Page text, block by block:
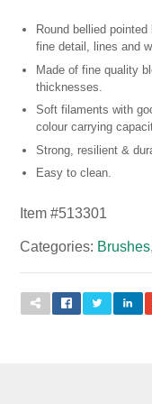
Round bellied
fine detail, lines and
Made of fine quality
thicknesses.
Soft filaments with
colour carrying
Strong, resilient &
Easy to clean.
Item #513301
Categories: Brushes